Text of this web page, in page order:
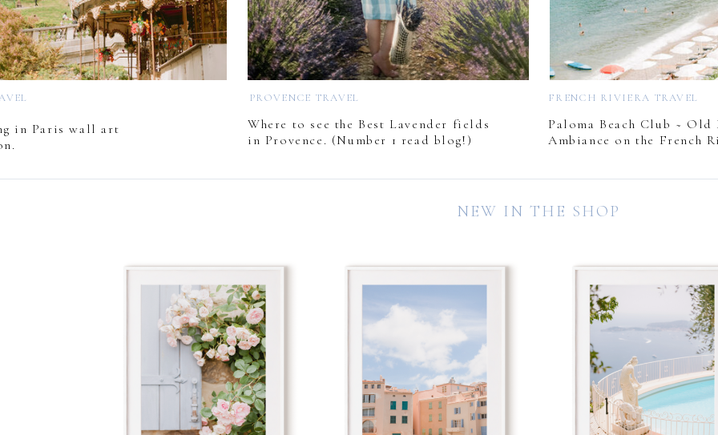
in Paris wall art
Paloma Beach Club ~ Old
Ambiance on the French
Where to see the Best Lavender fields
in Provence. (Number 1 read blog!)
PROVENCE TRAVEL FRENCH RIVIERA TRAVEL
NEW IN THE SHOP